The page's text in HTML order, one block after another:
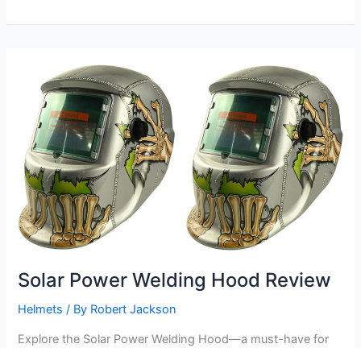
Welding
Solar Power Welding Hood Review
Helmets / By Robert Jackson
Explore the Solar Power Welding Hood—a must-have for